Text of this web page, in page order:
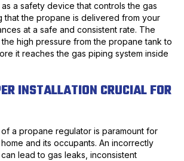
as a safety device that controls the gas
that the propane is delivered from your
at a safe and consistent rate. The
high pressure from the propane tank to
it reaches the gas piping system inside
INSTALLATION CRUCIAL FOR
a propane regulator is paramount for
and its occupants. An incorrectly
lead to gas leaks, inconsistent